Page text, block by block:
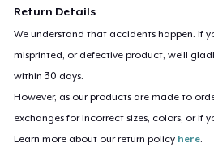
Return Details
We understand that accidents happen. If
misprinted, or defective product, we’ll
within 30 days.
However, as our products are made to
exchanges for incorrect sizes, colors, or if
Learn more about our return policy here